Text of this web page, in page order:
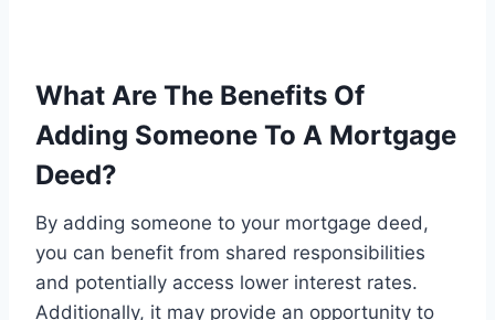
What Are The Benefits Of
Adding Someone To A Mortgage
Deed?
By adding someone to your mortgage deed,
you can benefit from shared responsibilities
and potentially access lower interest rates.
Additionally, it may provide an opportunity to